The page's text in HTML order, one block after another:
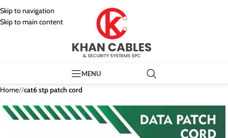
Skip to navigation
Skip to main content
MENU
Home/ cat6 stp patch cord